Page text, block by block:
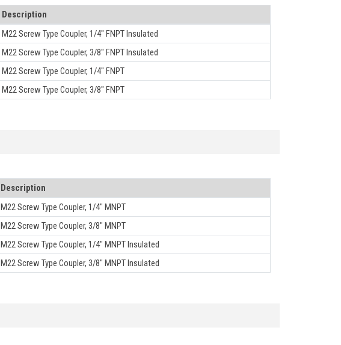
Description
M22 Screw Type Coupler, 1/4" FNPT Insulated
M22 Screw Type Coupler, 3/8" FNPT Insulated
M22 Screw Type Coupler, 1/4" FNPT
M22 Screw Type Coupler, 3/8" FNPT
Description
M22 Screw Type Coupler, 1/4" MNPT
M22 Screw Type Coupler, 3/8" MNPT
M22 Screw Type Coupler, 1/4" MNPT Insulated
M22 Screw Type Coupler, 3/8" MNPT Insulated